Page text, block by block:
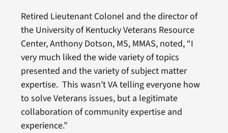
Retired Lieutenant Colonel and the director of
the University of Kentucky Veterans Resource
Center, Anthony Dotson, MS, MMAS, noted, “I
very much liked the wide variety of topics
presented and the variety of subject matter
expertise. This wasn’t VA telling everyone how
to solve Veterans issues, but a legitimate
collaboration of community expertise and
experience.”